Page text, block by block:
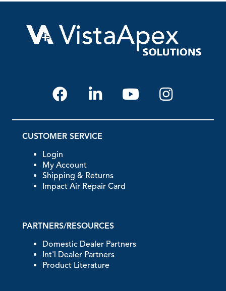
CUSTOMER SERVICE
Login
My Account
Shipping & Returns
Impact Air Repair Card
PARTNERS/RESOURCES
Domestic Dealer Partners
Int'l Dealer Partners
Product Literature